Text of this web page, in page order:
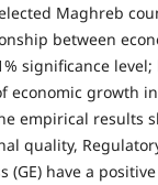
Maghreb
between
significance
economic growth
empirical results
quality,
(GE) have a